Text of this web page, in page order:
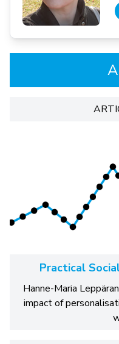
Practical
Hanne-Maria
impact of